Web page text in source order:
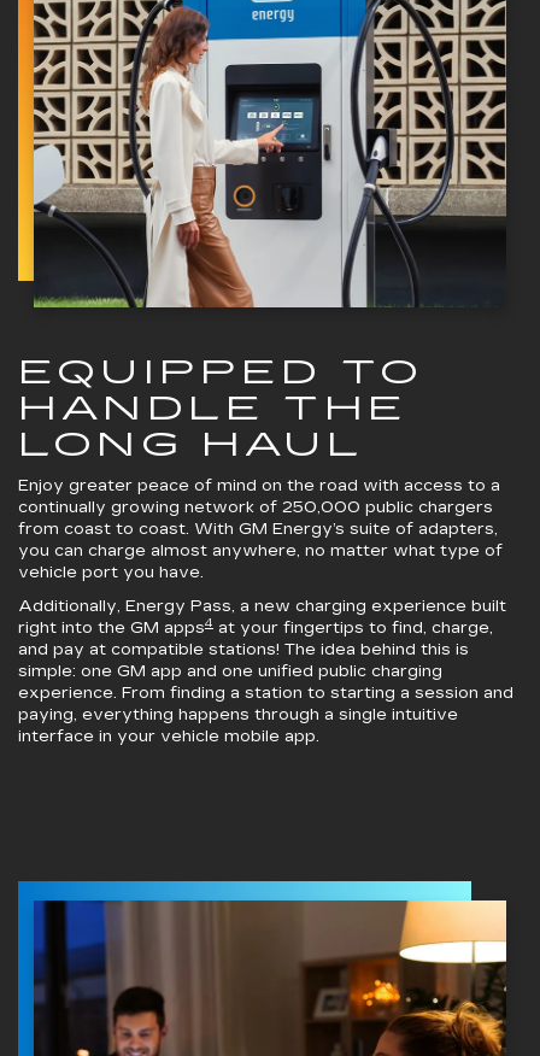
EQUIPPED TO
HANDLE THE
LONG HAUL
Enjoy greater peace of mind on the road with access to a
continually growing network of 250,000 public chargers
from coast to coast. With GM Energy’s suite of adapters,
you can charge almost anywhere, no matter what type of
vehicle port you have.
Additionally, Energy Pass, a new charging experience built
right into the GM apps4 at your fingertips to find, charge,
and pay at compatible stations! The idea behind this is
simple: one GM app and one unified public charging
experience. From finding a station to starting a session and
paying, everything happens through a single intuitive
interface in your vehicle mobile app.